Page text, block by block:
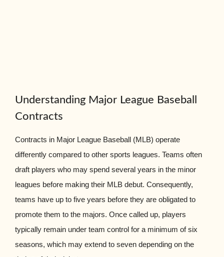
Understanding Major League Baseball
Contracts
Contracts in Major League Baseball (MLB) operate
differently compared to other sports leagues. Teams often
draft players who may spend several years in the minor
leagues before making their MLB debut. Consequently,
teams have up to five years before they are obligated to
promote them to the majors. Once called up, players
typically remain under team control for a minimum of six
seasons, which may extend to seven depending on the